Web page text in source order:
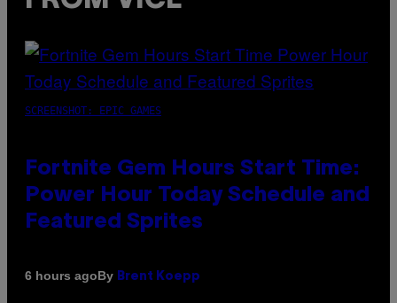
SCREENSHOT: EPIC GAMES
Fortnite Gem Hours Start Time:
Power Hour Today Schedule and
Featured Sprites
6 hours agoBy Brent Koepp